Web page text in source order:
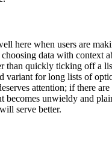
here when users are
data with context
than quickly ticking off a
variant for long lists of
attention; if there
becomes unwieldy and
serve better.